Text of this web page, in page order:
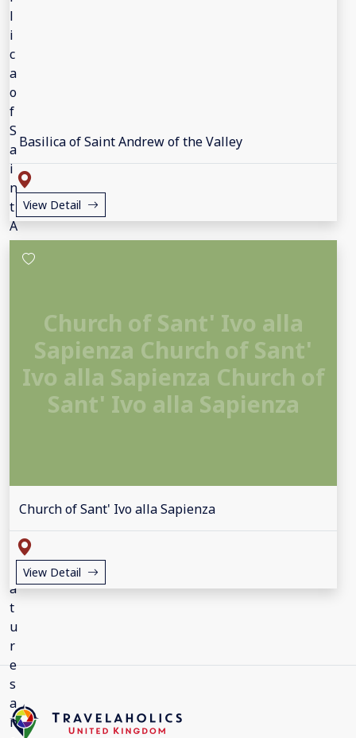
Basilica of Saint Andrew of the Valley
View Detail
Church of Sant' Ivo alla
Sapienza Church of Sant'
Ivo alla Sapienza Church of
Sant' Ivo alla Sapienza
Church of Sant' Ivo alla Sapienza
View Detail